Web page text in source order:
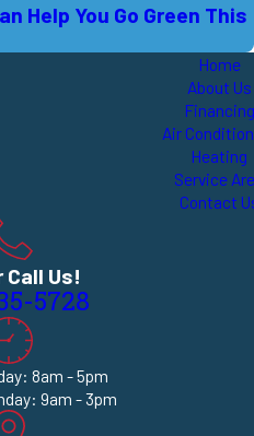
Help You Go Green This
Home
About Us
Financing
Air
Heating
Service
Contact
Call Us!
5728
8am - 5pm
9am - 3pm